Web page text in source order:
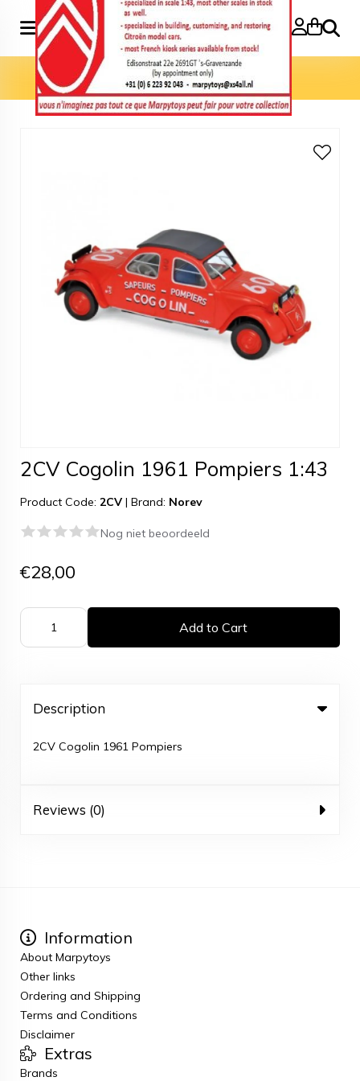
Search
Home» Model cars 1:43»2CV Cogolin 1961 Pompiers 1:43
2CV Cogolin 1961 Pompiers 1:43
Product Code: 2CV | Brand: Norev
Nog niet beoordeeld
€28,00
Add to Cart
Description
2CV Cogolin 1961 Pompiers
Reviews (0)
Information
About Marpytoys
Other links
Ordering and Shipping
Terms and Conditions
Disclaimer
Extras
Brands